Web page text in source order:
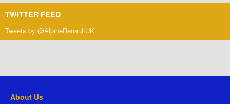
TWITTER FEED
Tweets by @AlpineRenaultUK
About Us